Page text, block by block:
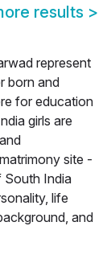
results >
represent
born and
for education
girls are
site -
South India
life
and